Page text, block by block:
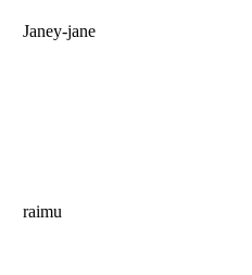
Janey-jane
raimu